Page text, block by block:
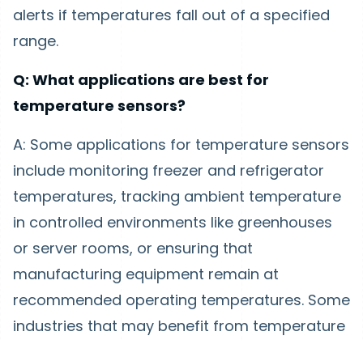
alerts if temperatures fall out of a specified
range.
Q: What applications are best for
temperature sensors?
A: Some applications for temperature sensors
include monitoring freezer and refrigerator
temperatures, tracking ambient temperature
in controlled environments like greenhouses
or server rooms, or ensuring that
manufacturing equipment remain at
recommended operating temperatures. Some
industries that may benefit from temperature